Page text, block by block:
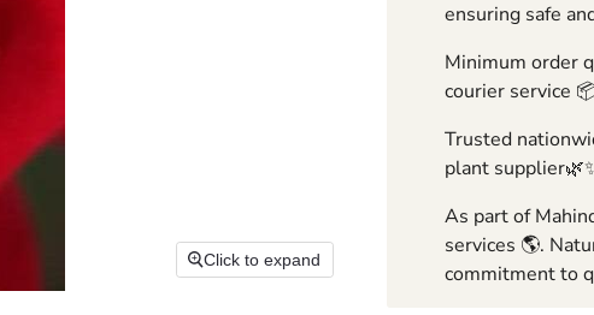
Click to expand
ensuring safe
Minimum order
courier service
Trusted
plant
As part of
services 🌎.
commitment to